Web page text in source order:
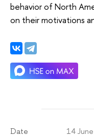
behavior of North
on their motivations
Date 14